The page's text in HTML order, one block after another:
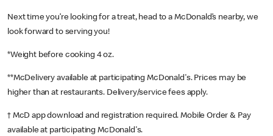
Next time you’re looking for a treat, head to a McDonald’s nearby, we
look forward to serving you!
*Weight before cooking 4 oz.
**McDelivery available at participating McDonald's. Prices may be
higher than at restaurants. Delivery/service fees apply.
† McD app download and registration required. Mobile Order & Pay
available at participating McDonald's.